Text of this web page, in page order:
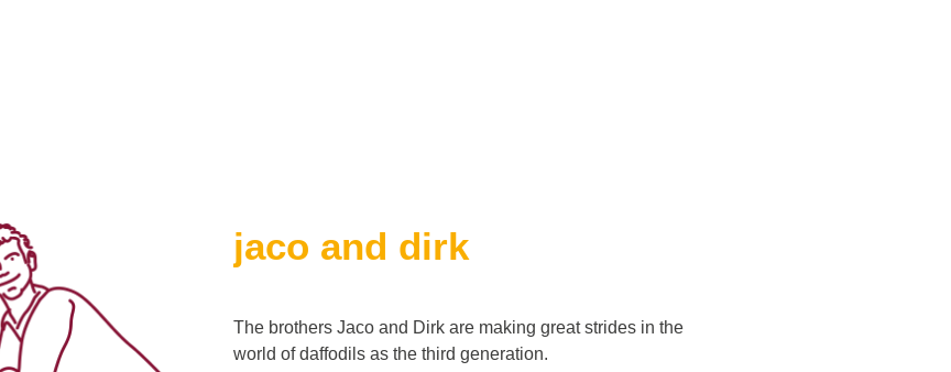
jaco and dirk
The brothers Jaco and Dirk are making great strides in the
world of daffodils as the third generation.